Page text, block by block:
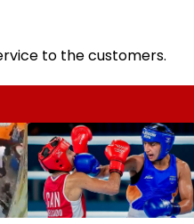
to the customers.